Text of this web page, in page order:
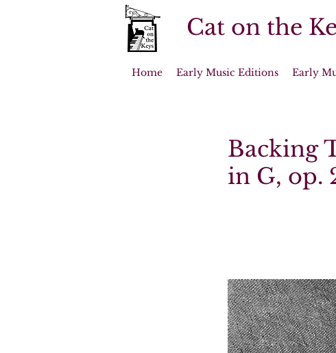
Cat on the
Home Early Music Editions Early
Backing
in G, op.